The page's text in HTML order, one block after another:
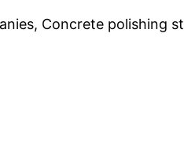
Concrete polishing st